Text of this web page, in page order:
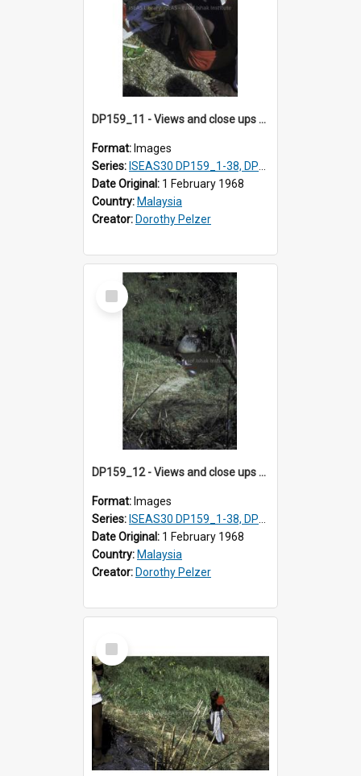
DP159_11 - Views and close ups of the rituals of Thaipusam in the series of images DP159_1-38, DP160_1-37
Format: Images
Series: ISEAS30 DP159_1-38, DP160_1-37
Date Original: 1 February 1968
Country: Malaysia
Creator: Dorothy Pelzer
Select
Item
DP159_12 - Views and close ups of the rituals of Thaipusam in the series of images DP159_1-38, DP160_1-37
Format: Images
Series: ISEAS30 DP159_1-38, DP160_1-37
Date Original: 1 February 1968
Country: Malaysia
Creator: Dorothy Pelzer
Select
Item